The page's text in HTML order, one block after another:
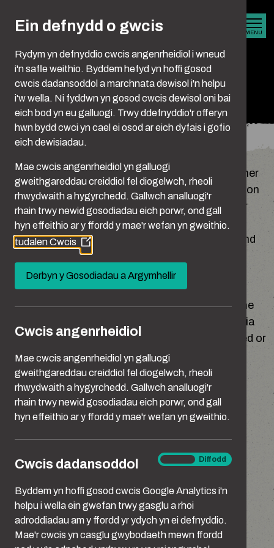
MENU
Privacy Policy
You are here:
Hafan Privacy Policy
This policy (together with our terms and any other
documents referred to on it) sets out the basis on
which any personal data we collect from you, or
that you provide to us, will be processed by us.
Please read the following carefully to understand
our practices and processes regarding your
personal data and how we will treat it.
The Home Office is the Data controller for all the
personal data that it collects for its functions via
this website. This includes data that is collected or
processed by third parties on our behalf.
These third parties are:
Google Analytics
Story UK Ltd
The Home Office’s contact address is:
Peel Building
Ein defnydd o gwcis
Rydym yn defnyddio cwcis angenrheidiol i wneud
i'n safle weithio. Byddem hefyd yn hoffi gosod
cwcis dadansoddol a marchnata dewisol i'n helpu
i'w wella. Ni fyddwn yn gosod cwcis dewisol oni bai
eich bod yn eu galluogi. Trwy ddefnyddio'r offeryn
hwn bydd cwci yn cael ei osod ar eich dyfais i gofio
eich dewisiadau.
Mae cwcis angenrheidiol yn galluogi
gweithgareddau creiddiol fel diogelwch, rheoli
rhwydwaith a hygyrchedd. Gallwch analluogi'r
rhain trwy newid gosodiadau eich porwr, ond gall
hyn effeithio ar y ffordd y mae'r wefan yn gweithio.
tudalen Cwcis (Opens
in
a
new
Derbyn y Gosodiadau a Argymhellir
Cwcis angenrheidiol
Mae cwcis angenrheidiol yn galluogi
gweithgareddau creiddiol fel diogelwch, rheoli
rhwydwaith a hygyrchedd. Gallwch analluogi'r
rhain trwy newid gosodiadau eich porwr, ond gall
hyn effeithio ar y ffordd y mae'r wefan yn gweithio.
Cwcis dadansoddol
Byddem yn hoffi gosod cwcis Google Analytics i'n
helpu i wella ein gwefan trwy gasglu a rhoi
adroddiadau am y ffordd yr ydych yn ei defnyddio.
Mae'r cwcis yn casglu gwybodaeth mewn ffordd
Cwcis
Diffodd